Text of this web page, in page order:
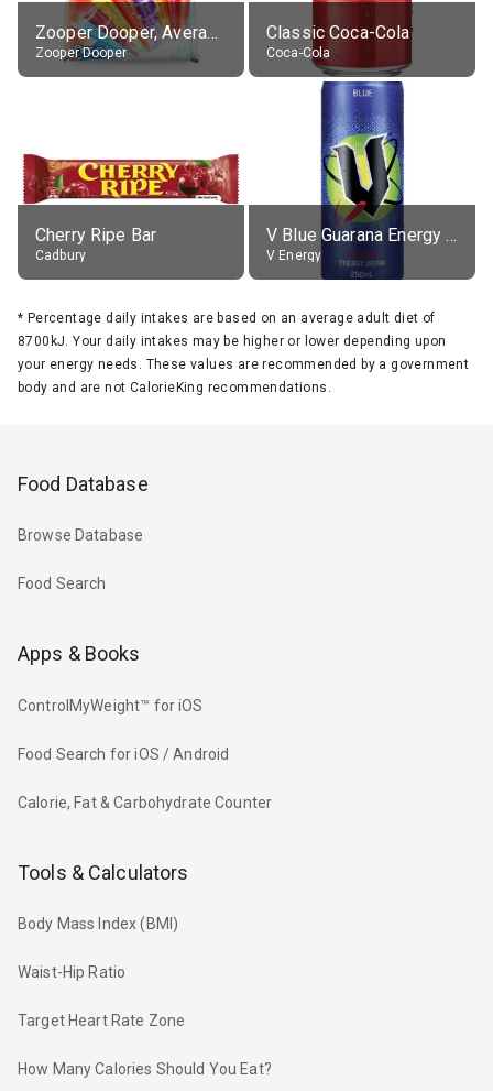
Zooper Dooper, Average All Flavours
Zooper Dooper
Classic Coca-Cola
Coca-Cola
Cherry Ripe Bar
Cadbury
V Blue Guarana Energy Drink
V Energy
* Percentage daily intakes are based on an average adult diet of
8700kJ. Your daily intakes may be higher or lower depending upon
your energy needs. These values are recommended by a government
body and are not CalorieKing recommendations.
Food Database
Browse Database
Food Search
Apps & Books
ControlMyWeight™ for iOS
Food Search for iOS / Android
Calorie, Fat & Carbohydrate Counter
Tools & Calculators
Body Mass Index (BMI)
Waist-Hip Ratio
Target Heart Rate Zone
How Many Calories Should You Eat?